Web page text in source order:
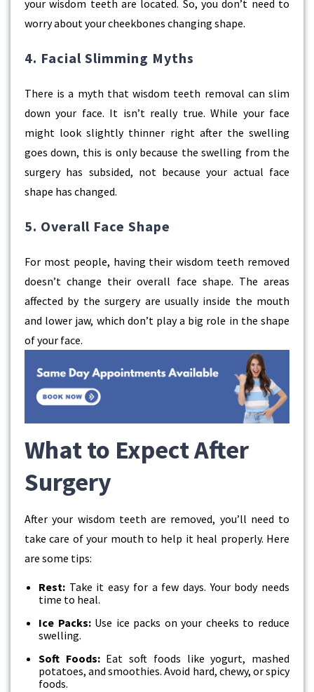
your wisdom teeth are located. So, you don’t need to
worry about your cheekbones changing shape.
4. Facial Slimming Myths
There is a myth thatwisdom teeth removal can slim
down your face. It isn’t really true. While your face
might look slightly thinner right after the swelling
goes down, this is only because the swelling from the
surgery has subsided, not because your actual face
shape has changed.
5. Overall Face Shape
For most people, having their wisdom teeth removed
doesn’t change their overall face shape. The areas
affected by the surgery are usually inside the mouth
and lower jaw, which don’t play a big role in the shape
of your face.
What to Expect After
Surgery
After your wisdom teeth are removed, you’ll need to
take care of your mouth to help it heal properly. Here
are some tips:
Rest: Take it easy for a few days. Your body needs
time to heal.
Ice Packs:Use ice packs on your cheeks to reduce
swelling.
Soft Foods:Eat soft foods like yogurt, mashed
potatoes, and smoothies. Avoid hard, chewy, or spicy
foods.